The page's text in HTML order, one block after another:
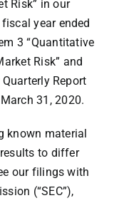
Risk” in our
year ended
3 “Quantitative
Risk” and
Report
March 31, 2020.
known material
to differ
our filings with
(“SEC”),